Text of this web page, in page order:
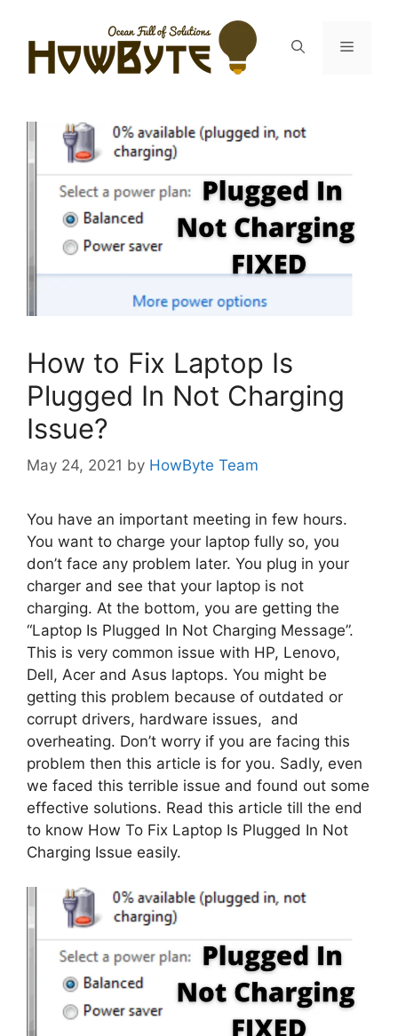
content
Menu
How to Fix Laptop Is
Plugged In Not Charging
Issue?
May 24, 2021 by HowByte Team
You have an important meeting in few hours.
You want to charge your laptop fully so, you
don’t face any problem later. You plug in your
charger and see that your laptop is not
charging. At the bottom, you are getting the
“Laptop Is Plugged In Not Charging Message”.
This is very common issue with HP, Lenovo,
Dell, Acer and Asus laptops. You might be
getting this problem because of outdated or
corrupt drivers, hardware issues, and
overheating. Don’t worry if you are facing this
problem then this article is for you. Sadly, even
we faced this terrible issue and found out some
effective solutions. Read this article till the end
to know How To Fix Laptop Is Plugged In Not
Charging Issue easily.